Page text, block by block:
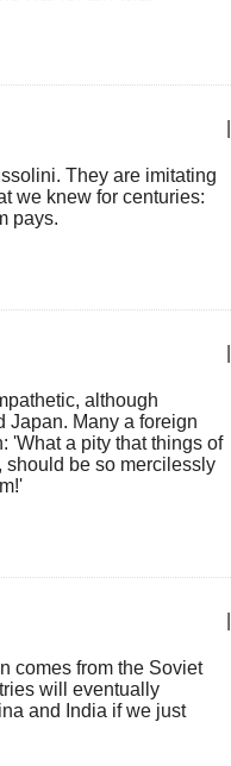
They are imitating
we knew for centuries:
pays.
although
Japan. Many a foreign
'What a pity that things of
should be so mercilessly
comes from the Soviet
will eventually
and India if we just